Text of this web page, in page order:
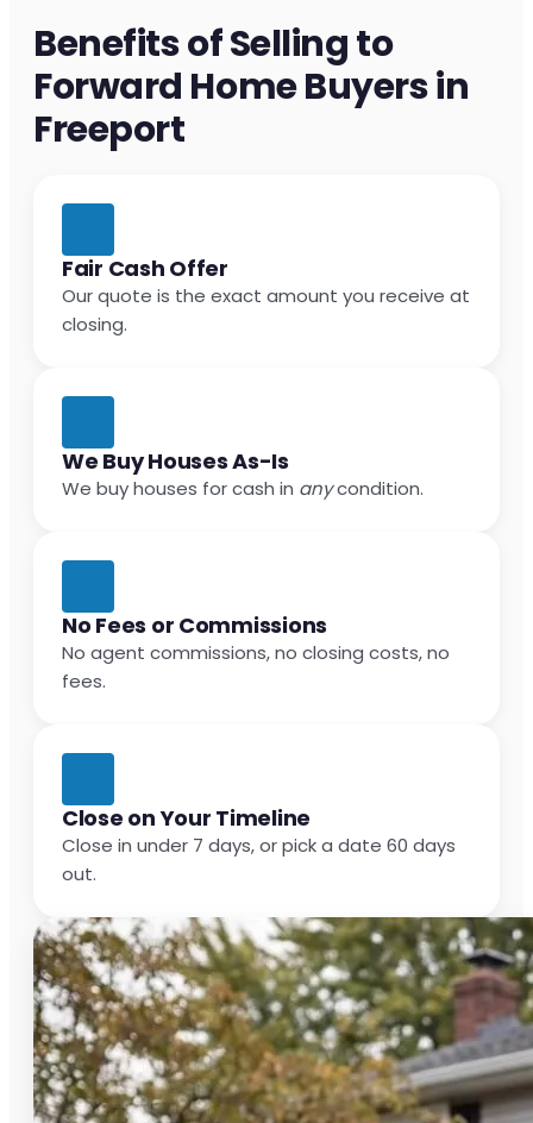
Benefits of Selling to
Forward Home Buyers in
Freeport
Fair Cash Offer
Our quote is the exact amount you receive at
closing.
We Buy Houses As-Is
We buy houses for cash in anycondition.
No Fees or Commissions
No agent commissions, no closing costs, no
fees.
Close on Your Timeline
Close in under 7 days, or pick a date 60 days
out.